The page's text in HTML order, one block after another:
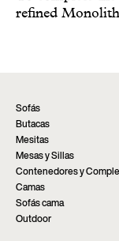
refined
Sofás
Butacas
Mesitas
Mesas y Sillas
Contenedores y
Camas
Sofás cama
Outdoor